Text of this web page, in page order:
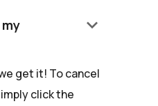
keyboard_arrow_down
get it! To cancel
click the